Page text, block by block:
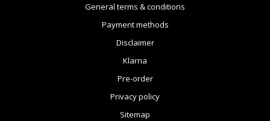
General terms & conditions
Payment methods
Disclaimer
Klarna
Pre-order
Privacy policy
Sitemap